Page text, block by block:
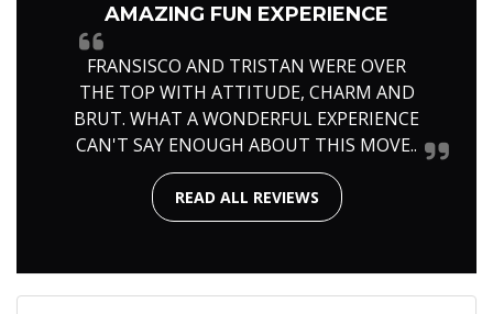
AMAZING FUN EXPERIENCE
FRANSISCO AND TRISTAN WERE OVER
THE TOP WITH ATTITUDE, CHARM AND
BRUT. WHAT A WONDERFUL EXPERIENCE
CAN'T SAY ENOUGH ABOUT THIS MOVE..
READ ALL REVIEWS